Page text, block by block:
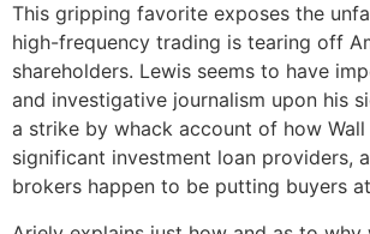
This gripping favorite exposes the
high-frequency trading is tearing off
shareholders. Lewis seems to have
and investigative journalism upon his
a strike by whack account of how Wall
significant investment loan providers,
brokers happen to be putting buyers